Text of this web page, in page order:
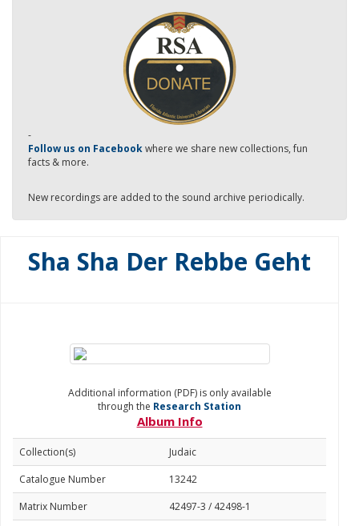
-
Follow us on Facebookwhere we share new collections, fun
facts & more.
New recordings are added to the sound archive periodically.
Sha Sha Der Rebbe Geht
Additional information (PDF) is only available
through the Research Station
Album Info
Collection(s)
Judaic
Catalogue Number
13242
Matrix Number
42497-3 / 42498-1